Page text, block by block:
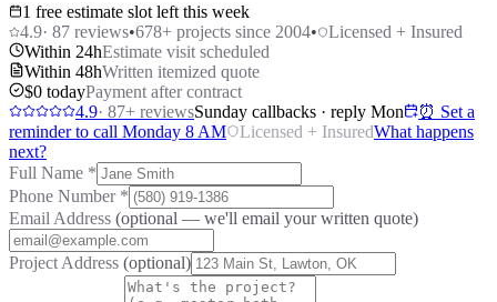
1 free estimate slot left this week
4.9· 87 reviews•678+ projects since 2004•
Licensed + Insured
Within 24hEstimate visit scheduled
Within 48hWritten itemized quote
$0 todayPayment after contract
4.9· 87+ reviewsSunday callbacks · reply Mon
⏰ Set a
reminder to call Monday 8 AM
Licensed + InsuredWhat happens
next?
Full Name *
Phone Number *
Email Address (optional — we'll email your written quote)
Project Address (optional)